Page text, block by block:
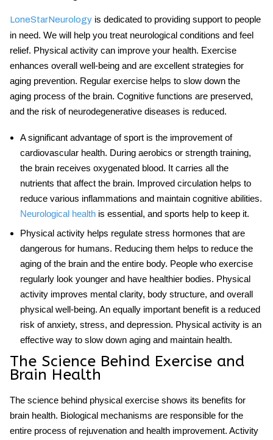
LoneStarNeurology is dedicated to providing support to people
in need. We will help you treat neurological conditions and feel
relief. Physical activity can improve your health. Exercise
enhances overall well-being and are excellent strategies for
aging prevention. Regular exercise helps to slow down the
aging process of the brain. Cognitive functions are preserved,
and the risk of neurodegenerative diseases is reduced.
A significant advantage of sport is the improvement of
cardiovascular health. During aerobics or strength training,
the brain receives oxygenated blood. It carries all the
nutrients that affect the brain. Improved circulation helps to
reduce various inflammations and maintain cognitive abilities.
Neurological healthis essential, and sports help to keep it.
Physical activity helps regulate stress hormones that are
dangerous for humans. Reducing them helps to reduce the
aging of the brain and the entire body. People who exercise
regularly look younger and have healthier bodies. Physical
activity improves mental clarity, body structure, and overall
physical well-being. An equally important benefit is a reduced
risk of anxiety, stress, and depression. Physical activity is an
effective way to slow down aging and maintain health.
The Science Behind Exercise and
Brain Health
The science behind physical exercise shows its benefits for
brain health. Biological mechanisms are responsible for the
entire process of rejuvenation and health improvement. Activity